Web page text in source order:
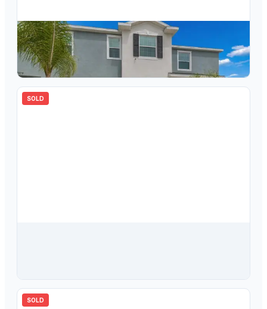
$269,000
33083 Frosted Clover Way, Wesley Chapel, FL, 33545
3 bd3.00ba1673
SOLD
SOLD